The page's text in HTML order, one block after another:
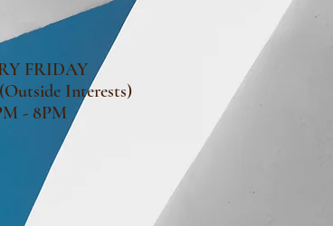
FRIDAY
Interests)
- 8PM